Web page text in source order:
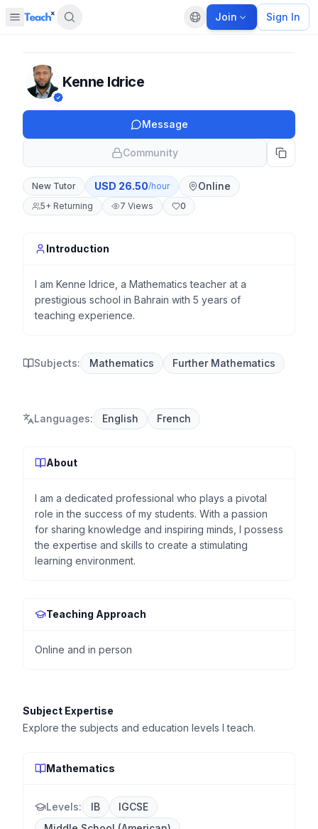
Open sidebar Default language
Join Sign In
Kenne Idrice
Message
Community
New Tutor USD 26.50/hour Online
5+ Returning 7 Views 0
Introduction
I am Kenne Idrice, a Mathematics teacher at a
prestigious school in Bahrain with 5 years of
teaching experience.
Subjects: Mathematics Further Mathematics
Languages: English French
About
I am a dedicated professional who plays a pivotal
role in the success of my students. With a passion
for sharing knowledge and inspiring minds, I possess
the expertise and skills to create a stimulating
learning environment.
Teaching Approach
Online and in person
Subject Expertise
Explore the subjects and education levels I teach.
Mathematics
Levels: IB
IGCSE